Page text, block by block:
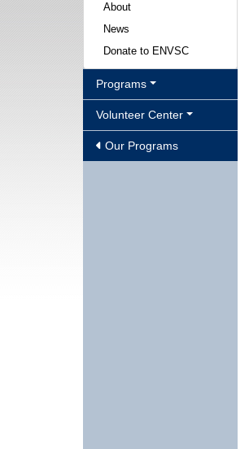
About
News
Donate to ENVSC
Programs
Volunteer Center
Our Programs